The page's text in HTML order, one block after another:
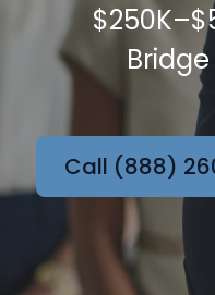
Bridge
Call (888)